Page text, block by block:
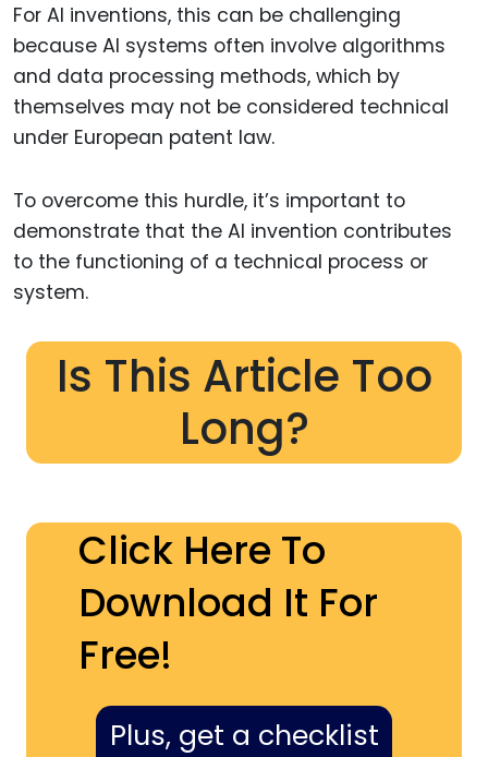
For AI inventions, this can be challenging
because AI systems often involve algorithms
and data processing methods, which by
themselves may not be considered technical
under European patent law.
To overcome this hurdle, it’s important to
demonstrate that the AI invention contributes
to the functioning of a technical process or
system.
Is This Article Too
Long?
Click Here To
Download It For
Free!
Plus, get a checklist